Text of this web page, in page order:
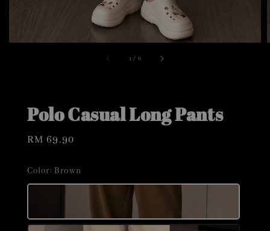
1 / 6
Polo Casual Long Pants
Regular
RM 69.90
Color: Brown